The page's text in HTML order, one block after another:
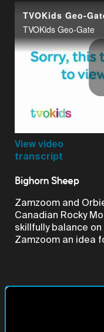
TVOKids Geo-
TVOKids Geo-Gate
View video
transcript
Bighorn Sheep
Zamzoom and
Canadian Rocky
skillfully balance
Zamzoom an idea